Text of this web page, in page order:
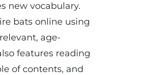
new vocabulary.
bats online using
age-
features reading
of contents, and